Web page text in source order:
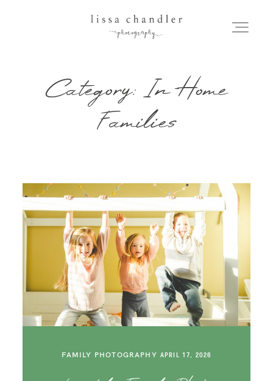
HOME
MEET LISSA
FOR PHOTOGRAPHERS
SAY HELLO!
BLOG
Category: In-Home
Families
FAMILY PHOTOGRAPHY APRIL 17, 2026